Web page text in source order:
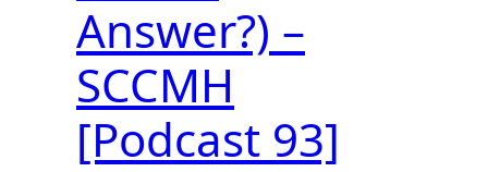
Answer?) –
SCCMH
[Podcast 93]